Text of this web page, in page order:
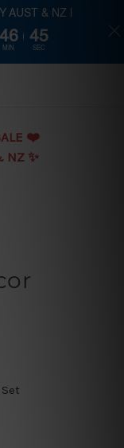
❤️️
NZ ✨
AUST & NZ |
46
MIN
44
SEC